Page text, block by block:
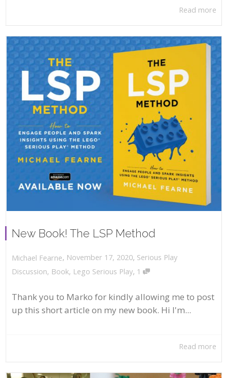
Read more
New Book! The LSP Method
Michael Fearne, November 17, 2020, Serious Play
Discussion, Book, Lego Serious Play, 1
Thank you to Marko for kindly allowing me to post
up this short article on my new book. Hi I'm...
Read more